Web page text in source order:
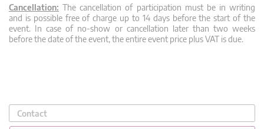
Cancellation: The cancellation of participation must be in writing
and is possible free of charge up to 14 days before the start of the
event. In case of no-show or cancellation later than two weeks
before the date of the event, the entire event price plus VAT is due.
Contact